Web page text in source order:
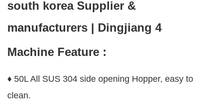
Machine Feature :
♦ 50L All SUS 304 side opening Hopper, easy to
clean.